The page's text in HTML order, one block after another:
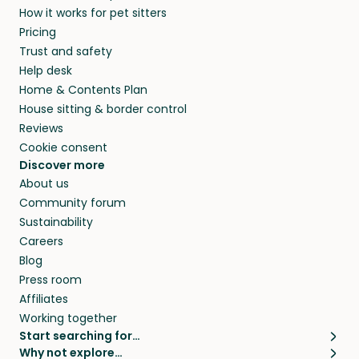
members. They do it because they love pets
and travel, so, in exchange for a place to stay,
they’ll look after your pets and take care of
your home while you’re away.
and beyond.
How it works for pet sitters
Pricing
Trust and safety
Help desk
Home & Contents Plan
House sitting & border control
Reviews
Cookie consent
Discover more
About us
Community forum
Sustainability
Careers
Blog
Press room
Affiliates
Working together
Start searching for…
Pet sitters
Why not explore…